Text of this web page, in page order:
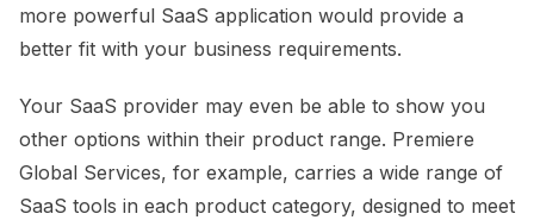
more powerful SaaS application would provide a
better fit with your business requirements.
Your SaaS provider may even be able to show you
other options within their product range. Premiere
Global Services, for example, carries a wide range of
SaaS tools in each product category, designed to meet